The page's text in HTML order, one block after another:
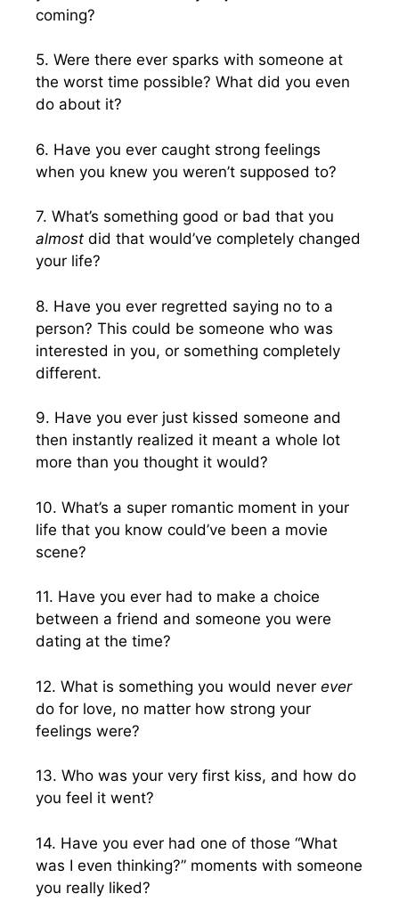
coming?
5. Were there ever sparks with someone at
the worst time possible? What did you even
do about it?
6. Have you ever caught strong feelings
when you knew you weren’t supposed to?
7. What’s something good or bad that you
almost did that would’ve completely changed
your life?
8. Have you ever regretted saying no to a
person? This could be someone who was
interested in you, or something completely
different.
9. Have you ever just kissed someone and
then instantly realized it meant a whole lot
more than you thought it would?
10. What’s a super romantic moment in your
life that you know could’ve been a movie
scene?
11. Have you ever had to make a choice
between a friend and someone you were
dating at the time?
12. What is something you would never ever
do for love, no matter how strong your
feelings were?
13. Who was your very first kiss, and how do
you feel it went?
14. Have you ever had one of those “What
was I even thinking?” moments with someone
you really liked?